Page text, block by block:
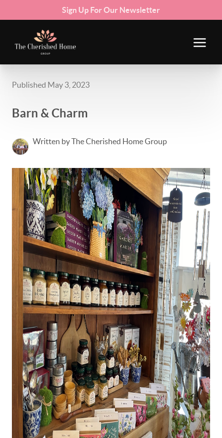
Sign Up For Our Newsletter
Published May 3, 2023
Barn & Charm
Written by The Cherished Home Group